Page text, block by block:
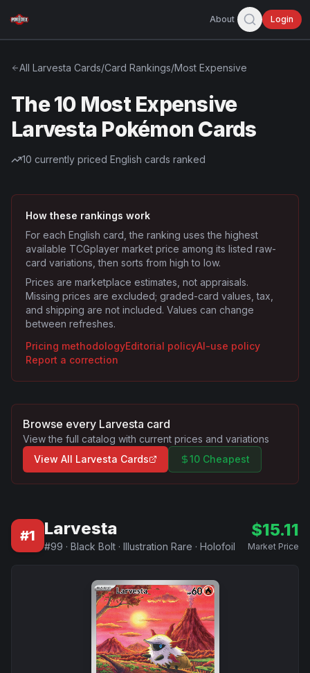
About Login
All Larvesta Cards/Card Rankings/Most Expensive
The 10 Most Expensive
Larvesta Pokémon Cards
10 currently priced English cards ranked
How these rankings work
For each English card, the ranking uses the highest
available TCGplayer market price among its listed raw-
card variations, then sorts from high to low.
Prices are marketplace estimates, not appraisals.
Missing prices are excluded; graded-card values, tax,
and shipping are not included. Values can change
between refreshes.
Pricing methodologyEditorial policyAI-use policy
Report a correction
Browse every Larvesta card
View the full catalog with current prices and variations
View All Larvesta Cards 10 Cheapest
#1 Larvesta
#99 · Black Bolt · Illustration Rare · Holofoil
$15.11
Market Price